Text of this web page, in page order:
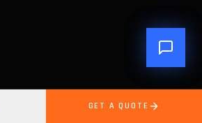
GET A QUOTE